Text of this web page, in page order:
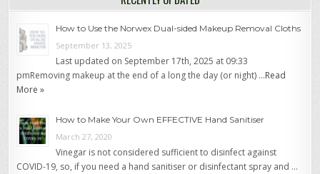
How to Use the Norwex Dual-sided Makeup Removal Cloths
September 13, 2025
Last updated on September 17th, 2025 at 09:33
pmRemoving makeup at the end of a long the day (or night) …Read
More »
How to Make Your Own EFFECTIVE Hand Sanitiser
March 27, 2020
Vinegar is not considered sufficient to disinfect against
COVID-19, so, if you need a hand sanitiser or disinfectant spray and …